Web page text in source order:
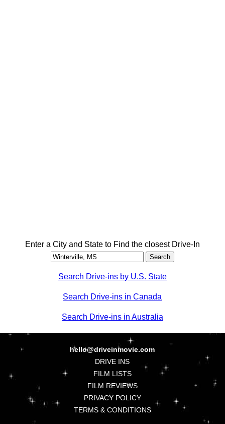
Enter a City and State to Find the closest Drive-In
Search Drive-ins by U.S. State
Search Drive-ins in Canada
Search Drive-ins in Australia
hello@driveinmovie.com
DRIVE INS
FILM LISTS
FILM REVIEWS
PRIVACY POLICY
TERMS & CONDITIONS